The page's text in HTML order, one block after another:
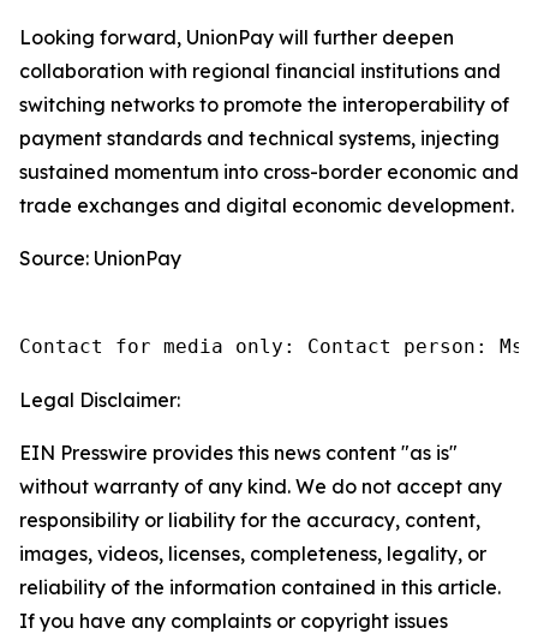
Looking forward, UnionPay will further deepen
collaboration with regional financial institutions and
switching networks to promote the interoperability of
payment standards and technical systems, injecting
sustained momentum into cross-border economic and
trade exchanges and digital economic development.
Source: UnionPay
Contact for media only: Contact person:
Legal Disclaimer:
EIN Presswire provides this news content "as is"
without warranty of any kind. We do not accept any
responsibility or liability for the accuracy, content,
images, videos, licenses, completeness, legality, or
reliability of the information contained in this article.
If you have any complaints or copyright issues